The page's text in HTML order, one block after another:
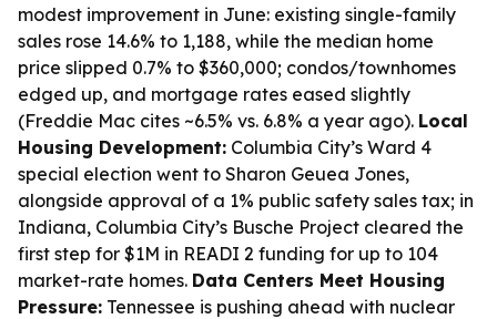
modest improvement in June: existing single-family
sales rose 14.6% to 1,188, while the median home
price slipped 0.7% to $360,000; condos/townhomes
edged up, and mortgage rates eased slightly
(Freddie Mac cites ~6.5% vs. 6.8% a year ago). Local
Housing Development: Columbia City’s Ward 4
special election went to Sharon Geuea Jones,
alongside approval of a 1% public safety sales tax; in
Indiana, Columbia City’s Busche Project cleared the
first step for $1M in READI 2 funding for up to 104
market-rate homes. Data Centers Meet Housing
Pressure: Tennessee is pushing ahead with nuclear